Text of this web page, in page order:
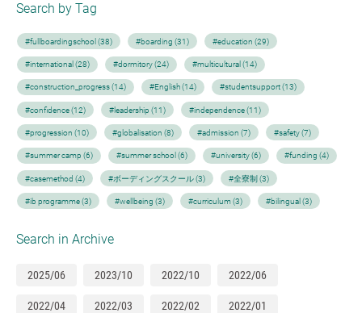
Search by Tag
#fullboardingschool (38) #boarding (31) #education (29)
#international (28) #dormitory (24) #multicultural (14)
#construction_progress (14) #English (14) #studentsupport (13)
#confidence (12) #leadership (11) #independence (11)
#progression (10) #globalisation (8) #admission (7) #safety (7)
#summer camp (6) #summer school (6) #university (6) #funding (4)
#casemethod (4) #ボーディングスクール (3) #全寮制 (3)
#ib programme (3) #wellbeing (3) #curriculum (3) #bilingual (3)
Search in Archive
2025/06 2023/10 2022/10 2022/06
2022/04 2022/03 2022/02 2022/01